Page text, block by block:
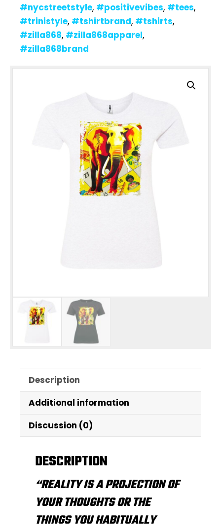
#nycstreetstyle, #positivevibes, #tees,
#trinistyle, #tshirtbrand, #tshirts,
#zilla868, #zilla868apparel,
#zilla868brand
Description
Additional information
Discussion (0)
DESCRIPTION
“REALITY IS A PROJECTION OF
YOUR THOUGHTS OR THE
THINGS YOU HABITUALLY